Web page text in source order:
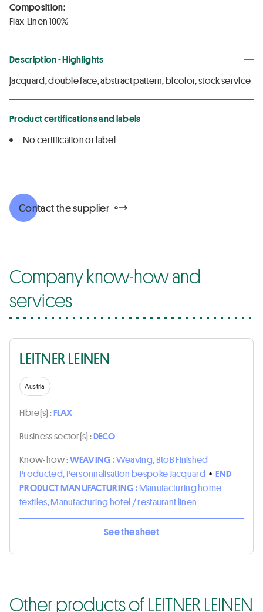
Composition:
Flax-Linen 100%
Description - Highlights
jacquard, double face, abstract pattern, bicolor, stock service
Product certifications and labels
No certification or label
Contact the supplier
Company know-how and
services
LEITNER LEINEN
Austria
Fibre(s) :FLAX
Business sector(s) :DECO
Know-how :WEAVING :Weaving, BtoB Finished
Producted, Personnalisation bespoke Jacquard • END
PRODUCT MANUFACTURING :Manufacturing home
textiles, Manufacturing hotel / restaurant linen
See the sheet
Other products of LEITNER LEINEN